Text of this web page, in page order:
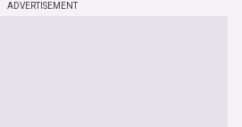
ADVERTISEMENT